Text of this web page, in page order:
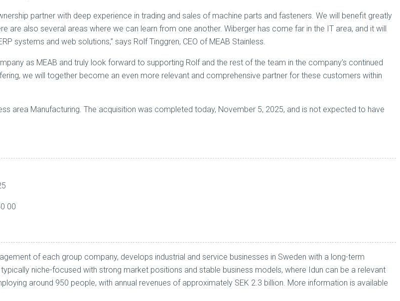
partner with deep experience in trading and sales of machine parts and fasteners. We will benefit greatly
are also several areas where we can learn from one another. Wiberger has come far in the IT area, and it will
systems and web solutions,” says Rolf Tinggren, CEO of MEAB Stainless.
as MEAB and truly look forward to supporting Rolf and the rest of the team in the company’s continued
we will together become an even more relevant and comprehensive partner for these customers within
area Manufacturing. The acquisition was completed today, November 5, 2025, and is not expected to have
00
of each group company, develops industrial and service businesses in Sweden with a long-term
niche-focused with strong market positions and stable business models, where Idun can be a relevant
around 950 people, with annual revenues of approximately SEK 2.3 billion. More information is available